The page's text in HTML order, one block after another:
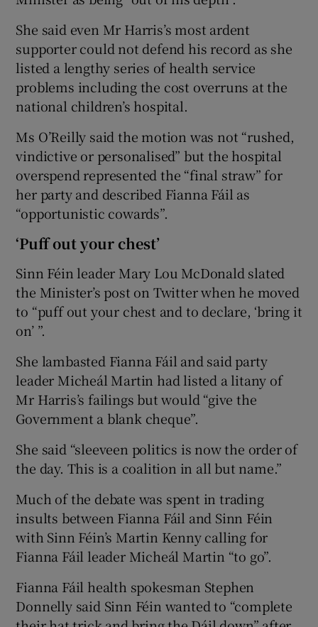
She said even Mr Harris’s most ardent
supporter could not defend his record as she
listed a lengthy series of health service
problems including the cost overruns at the
national children’s hospital.
Ms O’Reilly said the motion was not “rushed,
vindictive or personalised” but the hospital
overspend represented the “final straw” for
her party and described Fianna Fáil as
“opportunistic cowards”.
‘Puff out your chest’
Sinn Féin leader Mary Lou McDonald slated
the Minister’s post on Twitter when he moved
to “puff out your chest and to declare, ‘bring it
on’ ”.
She lambasted Fianna Fáil and said party
leader Micheál Martin had listed a litany of
Mr Harris’s failings but would “give the
Government a blank cheque”.
She said “sleeveen politics is now the order of
the day. This is a coalition in all but name.”
Much of the debate was spent in trading
insults between Fianna Fáil and Sinn Féin
with Sinn Féin’s Martin Kenny calling for
Fianna Fáil leader Micheál Martin “to go”.
Fianna Fáil health spokesman Stephen
Donnelly said Sinn Féin wanted to “complete